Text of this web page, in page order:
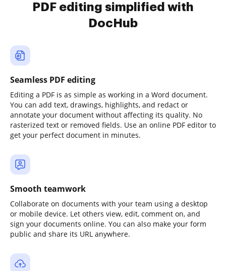
PDF editing simplified with
DocHub
Seamless PDF editing
Editing a PDF is as simple as working in a Word document.
You can add text, drawings, highlights, and redact or
annotate your document without affecting its quality. No
rasterized text or removed fields. Use an online PDF editor to
get your perfect document in minutes.
Smooth teamwork
Collaborate on documents with your team using a desktop
or mobile device. Let others view, edit, comment on, and
sign your documents online. You can also make your form
public and share its URL anywhere.